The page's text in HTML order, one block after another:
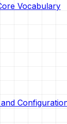
Vocabulary